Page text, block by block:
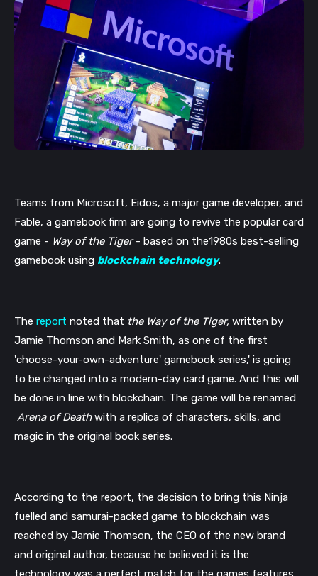
Teams from Microsoft, Eidos, a major game developer, and
Fable, a gamebook firm are going to revive the popular card
game - Way of the Tiger - based on the1980s best-selling
gamebook using blockchain technology.
The report noted that the Way of the Tiger, written by
Jamie Thomson and Mark Smith, as one of the first
'choose-your-own-adventure' gamebook series,' is going
to be changed into a modern-day card game. And this will
be done in line with blockchain. The game will be renamed
Arena of Death with a replica of characters, skills, and
magic in the original book series.
According to the report, the decision to bring this Ninja
fuelled and samurai-packed game to blockchain was
reached by Jamie Thomson, the CEO of the new brand
and original author, because he believed it is the